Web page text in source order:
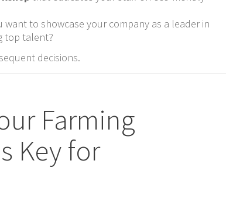
want to showcase your company as a leader in
top talent?
decisions.
Farming
Key for